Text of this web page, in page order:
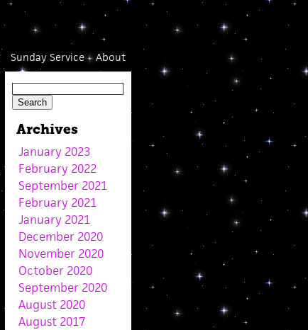
About
Sunday Service
Archives
January 2023
February 2022
September 2021
February 2021
January 2021
December 2020
November 2020
October 2020
September 2020
August 2020
August 2017